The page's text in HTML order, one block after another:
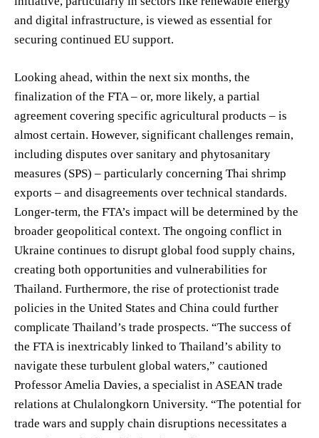
and digital infrastructure, is viewed as essential for
securing continued EU support.
Looking ahead, within the next six months, the
finalization of the FTA – or, more likely, a partial
agreement covering specific agricultural products – is
almost certain. However, significant challenges remain,
including disputes over sanitary and phytosanitary
measures (SPS) – particularly concerning Thai shrimp
exports – and disagreements over technical standards.
Longer-term, the FTA’s impact will be determined by the
broader geopolitical context. The ongoing conflict in
Ukraine continues to disrupt global food supply chains,
creating both opportunities and vulnerabilities for
Thailand. Furthermore, the rise of protectionist trade
policies in the United States and China could further
complicate Thailand’s trade prospects. “The success of
the FTA is inextricably linked to Thailand’s ability to
navigate these turbulent global waters,” cautioned
Professor Amelia Davies, a specialist in ASEAN trade
relations at Chulalongkorn University. “The potential for
trade wars and supply chain disruptions necessitates a